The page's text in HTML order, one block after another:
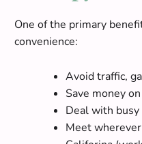
One of the primary
convenience:
Avoid traffic,
Save money
Deal with busy
Meet